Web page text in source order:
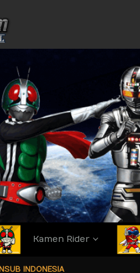
Kamen Rider
INDONESIA